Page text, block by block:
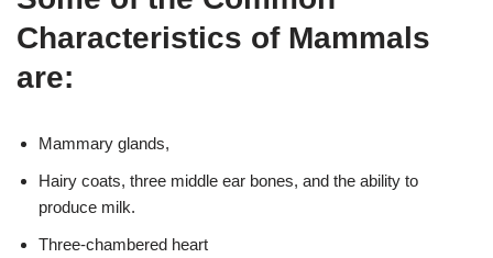
Characteristics of Mammals
are:
Mammary glands,
Hairy coats, three middle ear bones, and the ability to
produce milk.
Three-chambered heart